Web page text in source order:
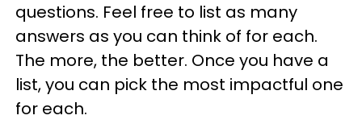
questions. Feel free to list as many
answers as you can think of for each.
The more, the better. Once you have a
list, you can pick the most impactful one
for each.